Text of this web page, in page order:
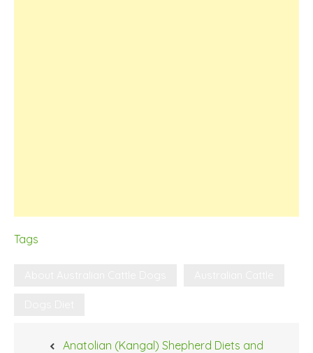
Tags
Anatolian (Kangal) Shepherd Diets and